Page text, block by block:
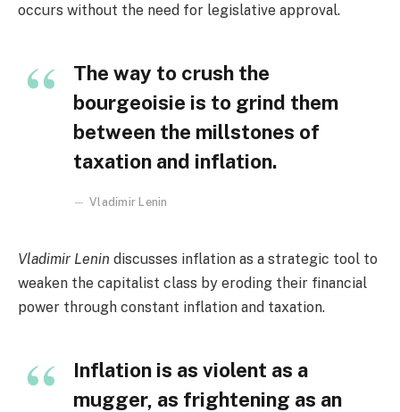
occurs without the need for legislative approval.
The way to crush the
bourgeoisie is to grind them
between the millstones of
taxation and inflation.
Vladimir Lenin
Vladimir Lenin discusses inflation as a strategic tool to
weaken the capitalist class by eroding their financial
power through constant inflation and taxation.
Inflation is as violent as a
mugger, as frightening as an